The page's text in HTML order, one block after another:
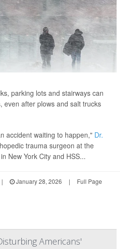
parking lots and stairways can
even after plows and salt trucks
accident waiting to happen," Dr.
trauma surgeon at the
New York City and HSS...
| January 28, 2026 | Full Page
Americans'